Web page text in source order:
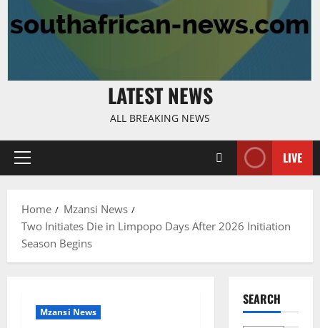
LATEST NEWS
ALL BREAKING NEWS
Primary
LIVE
Home
Mzansi News
Two Initiates Die in Limpopo Days After 2026 Initiation
Season Begins
Mzansi News
SEARCH